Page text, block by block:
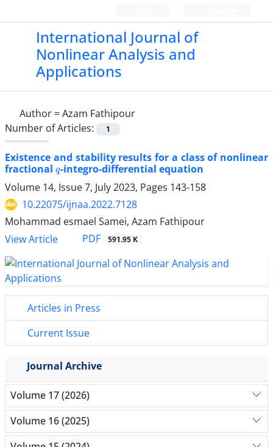
International Journal of
Nonlinear Analysis and
Applications
Author =Azam Fathipour
Number of Articles:
1
Existence and stability results for a class of nonlinear
fractional q-integro-differential equation
Volume 14, Issue 7, July 2023, Pages 143-158
10.22075/ijnaa.2022.7128
Mohammad esmael Samei, Azam Fathipour
View Article
PDF 591.95 K
Articles in Press
Current Issue
Journal Archive
Volume 17 (2026)
Volume 16 (2025)